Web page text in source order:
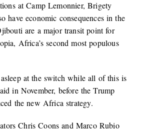
at Camp Lemonnier, Brigety
have economic consequences in the
are a major transit point for
Africa’s second most populous
at the switch while all of this is
in November, before the Trump
the new Africa strategy.
Chris Coons and Marco Rubio